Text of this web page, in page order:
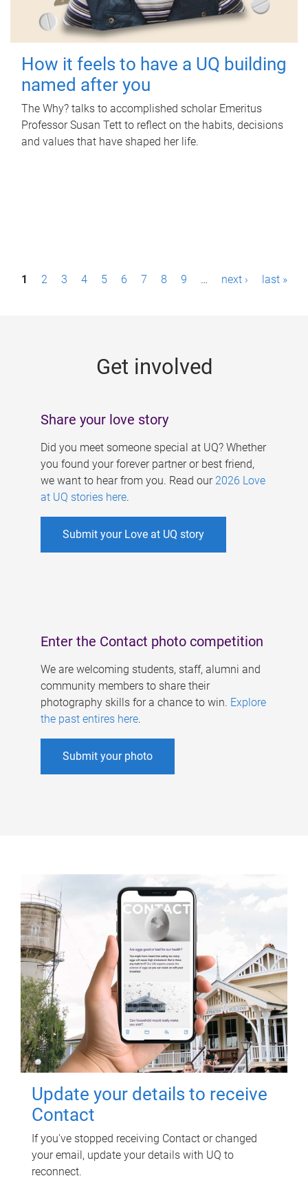
How it feels to have a UQ building
named after you
The Why? talks to accomplished scholar Emeritus
Professor Susan Tett to reflect on the habits, decisions
and values that have shaped her life.
P1 2 3 4 5 6 7 8 9 … next › last »
Get involved
Share your love story
Did you meet someone special at UQ? Whether
you found your forever partner or best friend,
we want to hear from you. Read our 2026 Love
at UQ stories here.
Submit your Love at UQ story
Enter the Contact photo competition
We are welcoming students, staff, alumni and
community members to share their
photography skills for a chance to win. Explore
the past entires here.
Submit your photo
Update your details to receive
Contact
If you've stopped receiving Contact or changed
your email, update your details with UQ to
reconnect.